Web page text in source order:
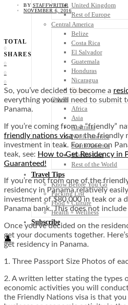
United Kingdom
Rest of Europe
Central America
Belize
Costa Rica
El Salvador
Guatemala
Honduras
Nicaragua
Panama
Others
Africa
Asia
Australia
North America
South America
Middle East
Rest of the World
Travel Tips
Know Before You Go
Packing List
Food + Culture
Health + Wellness
Subscribe
👤
BY STAFFWRITER
NOVEMBER 6, 2016
TOTAL
0
SHARES
0
0
0
So, you’ve decided to become a
everything you will need to submit
Panama.
If you’re coming from a “friendly”
friendly nations visaor the friendly
investment in teak. For more on
teak, see: How to Get Residency in
Guaranteed!
If you’re not from one of the
residency in Panama relatively
investment of $80,000 in teak or a
Panama bank. This does not
Once you’ve decided on the
get your documents together.
get residency in Panama.
1. Three Passport Size Photos of
2. A written letter stating the types
economic activities you will
the Friendly Nations visa is that